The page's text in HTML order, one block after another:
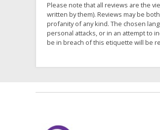
Please note that all reviews are the
written by them). Reviews may be
profanity of any kind. The chosen
personal attacks, or in an attempt to
be in breach of this etiquette will be